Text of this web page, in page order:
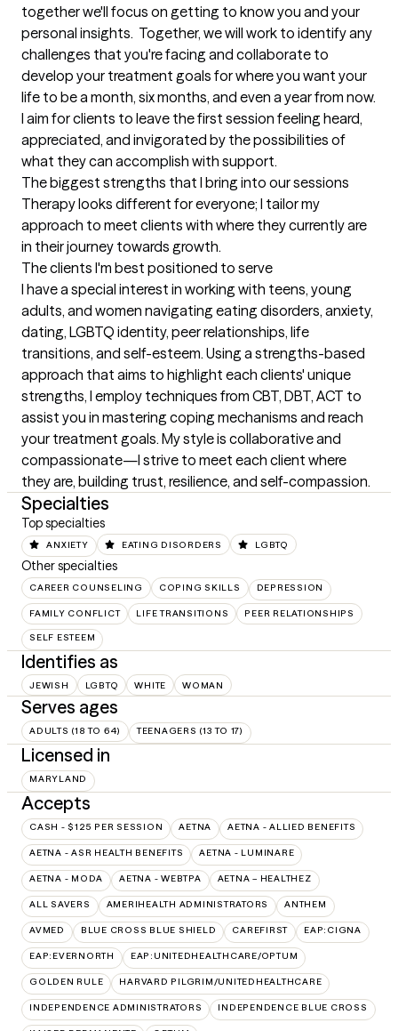
together we'll focus on getting to know you and your
personal insights.  Together, we will work to identify any
challenges that you're facing and collaborate to
develop your treatment goals for where you want your
life to be a month, six months, and even a year from now.
I aim for clients to leave the first session feeling heard,
appreciated, and invigorated by the possibilities of
what they can accomplish with support.
The biggest strengths that I bring into our sessions
Therapy looks different for everyone; I tailor my
approach to meet clients with where they currently are
in their journey towards growth.
The clients I'm best positioned to serve
I have a special interest in working with teens, young
adults, and women navigating eating disorders, anxiety,
dating, LGBTQ identity, peer relationships, life
transitions, and self-esteem. Using a strengths-based
approach that aims to highlight each clients' unique
strengths, I employ techniques from CBT, DBT, ACT to
assist you in mastering coping mechanisms and reach
your treatment goals. My style is collaborative and
compassionate—I strive to meet each client where
they are, building trust, resilience, and self-compassion.
Specialties
Top specialties
ANXIETY EATING DISORDERS LGBTQ
Other specialties
CAREER COUNSELING COPING SKILLS DEPRESSION
FAMILY CONFLICT LIFE TRANSITIONS PEER RELATIONSHIPS
SELF ESTEEM
Identifies as
JEWISH LGBTQ WHITE WOMAN
Serves ages
ADULTS (18 TO 64) TEENAGERS (13 TO 17)
Licensed in
MARYLAND
Accepts
CASH - $125 PER SESSION AETNA AETNA - ALLIED BENEFITS
AETNA - ASR HEALTH BENEFITS AETNA - LUMINARE
AETNA - MODA AETNA - WEBTPA AETNA – HEALTHEZ
ALL SAVERS AMERIHEALTH ADMINISTRATORS ANTHEM
AVMED BLUE CROSS BLUE SHIELD CAREFIRST EAP:CIGNA
EAP:EVERNORTH EAP:UNITEDHEALTHCARE/OPTUM
GOLDEN RULE HARVARD PILGRIM/UNITEDHEALTHCARE
INDEPENDENCE ADMINISTRATORS INDEPENDENCE BLUE CROSS